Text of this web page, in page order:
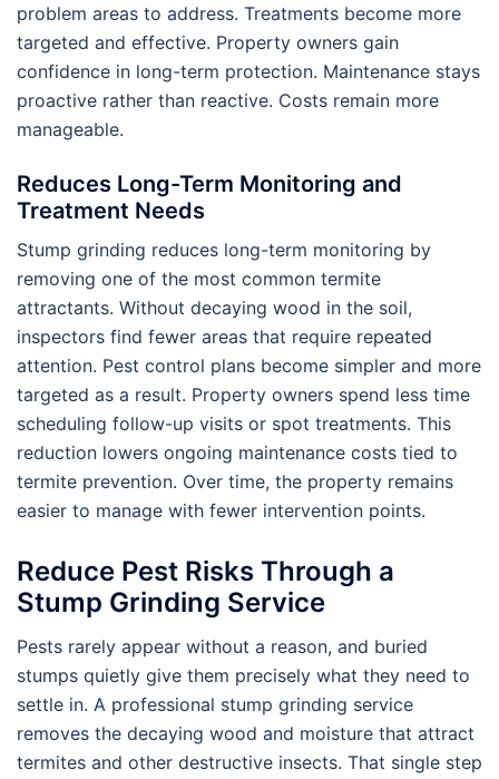
problem areas to address. Treatments become more
targeted and effective. Property owners gain
confidence in long-term protection. Maintenance stays
proactive rather than reactive. Costs remain more
manageable.
Reduces Long-Term Monitoring and
Treatment Needs
Stump grinding reduces long-term monitoring by
removing one of the most common termite
attractants. Without decaying wood in the soil,
inspectors find fewer areas that require repeated
attention. Pest control plans become simpler and more
targeted as a result. Property owners spend less time
scheduling follow-up visits or spot treatments. This
reduction lowers ongoing maintenance costs tied to
termite prevention. Over time, the property remains
easier to manage with fewer intervention points.
Reduce Pest Risks Through a
Stump Grinding Service
Pests rarely appear without a reason, and buried
stumps quietly give them precisely what they need to
settle in. A professional stump grinding service
removes the decaying wood and moisture that attract
termites and other destructive insects. That single step